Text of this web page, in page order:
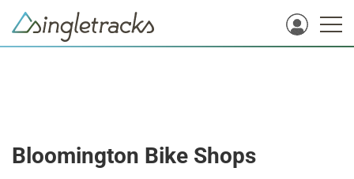
Bloomington Bike Shops